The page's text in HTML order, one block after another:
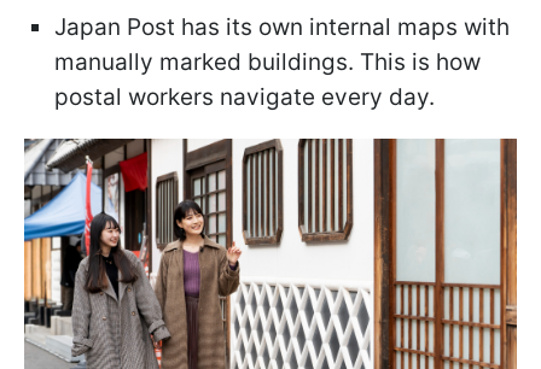
Japan Post has its own internal maps with
manually marked buildings. This is how
postal workers navigate every day.